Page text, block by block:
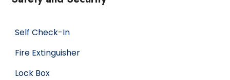
Self Check-In
Fire Extinguisher
Lock Box